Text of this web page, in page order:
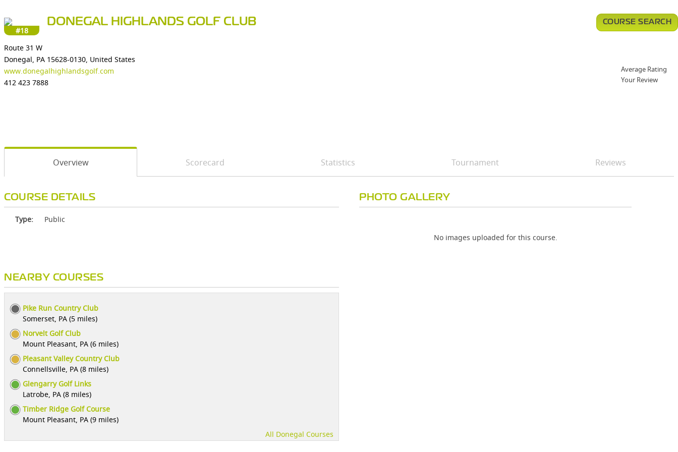
#18
DONEGAL HIGHLANDS GOLF CLUB
Route 31 W
Donegal, PA 15628-0130, United States
www.donegalhighlandsgolf.com
412 423 7888
COURSE SEARCH
Average Rating
Your Review
Overview Scorecard Statistics Tournament Reviews
COURSE DETAILS
Type: Public
NEARBY COURSES
Pike Run Country Club
Somerset, PA (5 miles)
Norvelt Golf Club
Mount Pleasant, PA (6 miles)
Pleasant Valley Country Club
Connellsville, PA (8 miles)
Glengarry Golf Links
Latrobe, PA (8 miles)
Timber Ridge Golf Course
Mount Pleasant, PA (9 miles)
All Donegal Courses
PHOTO GALLERY
No images uploaded for this course.